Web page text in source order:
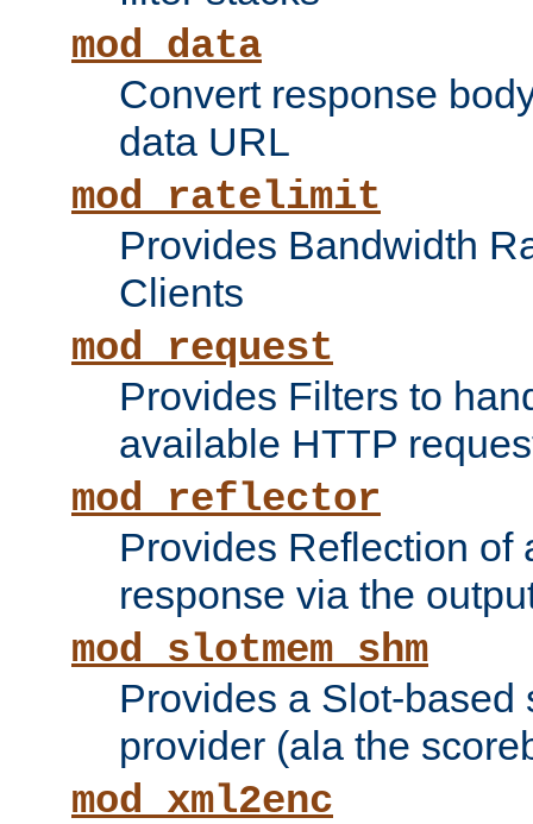
mod_data
Convert response
data URL
mod_ratelimit
Provides Bandwidth
Clients
mod_request
Provides Filters to
available HTTP
mod_reflector
Provides Reflection of
response via the
mod_slotmem_shm
Provides a Slot-based
provider (ala the
mod_xml2enc